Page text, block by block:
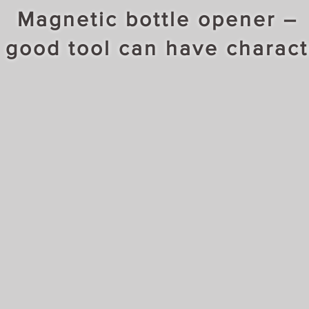
Magnetic bottle opener –
good tool can have